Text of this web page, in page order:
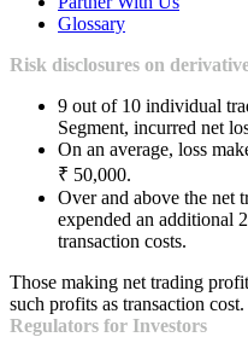
Glossary
Risk disclosures on
9 out of 10 individual
Segment, incurred net
On an average, loss
₹ 50,000.
Over and above the net
expended an additional
transaction costs.
Those making net trading
such profits as transaction cost.
Regulators for Investors